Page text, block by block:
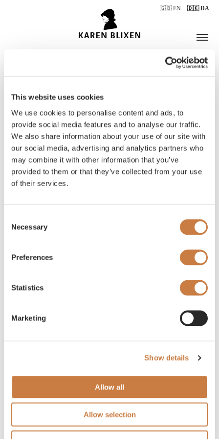
This website uses cookies
We use cookies to personalise content and ads, to
provide social media features and to analyse our traffic.
We also share information about your use of our site with
our social media, advertising and analytics partners who
may combine it with other information that you’ve
provided to them or that they’ve collected from your use
of their services.
Selection
Necessary
Preferences
Statistics
Marketing
Show details
Allow all
Allow selection
🇬🇧 EN 🇩🇰 DA
ÅBNINGSTIDER
BILLETTER